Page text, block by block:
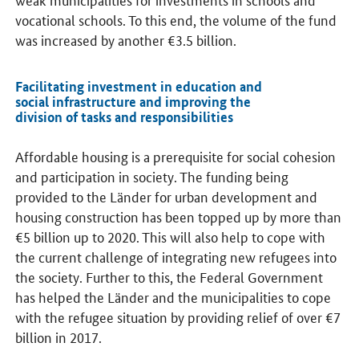
vocational schools. To this end, the volume of the fund
was increased by another €3.5 billion.
Facilitating investment in education and
social infrastructure and improving the
division of tasks and responsibilities
Affordable housing is a prerequisite for social cohesion
and participation in society. The funding being
provided to the Länder for urban development and
housing construction has been topped up by more than
€5 billion up to 2020. This will also help to cope with
the current challenge of integrating new refugees into
the society. Further to this, the Federal Government
has helped the Länder and the municipalities to cope
with the refugee situation by providing relief of over €7
billion in 2017.